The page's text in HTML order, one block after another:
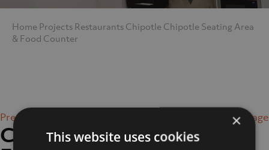
Home Projects Restaurants Chipotle Chipotle Seating Area
& Food Counter
Previous Image Next Image
Chipotle Seating Area &
×
This website uses cookies